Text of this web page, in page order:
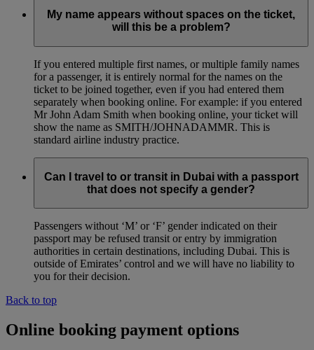
My name appears without spaces on the ticket,
will this be a problem?
If you entered multiple first names, or multiple family names
for a passenger, it is entirely normal for the names on the
ticket to be joined together, even if you had entered them
separately when booking online. For example: if you entered
Mr John Adam Smith when booking online, your ticket will
show the name as SMITH/JOHNADAMMR. This is
standard airline industry practice.
Can I travel to or transit in Dubai with a passport
that does not specify a gender?
Passengers without ‘M’ or ‘F’ gender indicated on their
passport may be refused transit or entry by immigration
authorities in certain destinations, including Dubai. This is
outside of Emirates’ control and we will have no liability to
you for their decision.
Back to top
Online booking payment options